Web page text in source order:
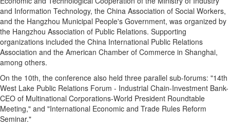
and Information Technology, the China Association of Social Workers,
and the Hangzhou Municipal People's Government, was organized by
the Hangzhou Association of Public Relations. Supporting
organizations included the China International Public Relations
Association and the American Chamber of Commerce in Shanghai,
among others.
On the 10th, the conference also held three parallel sub-forums: "14th
West Lake Public Relations Forum - Industrial Chain-Investment Bank-
CEO of Multinational Corporations-World President Roundtable
Meeting," and "International Economic and Trade Rules Reform
Seminar."